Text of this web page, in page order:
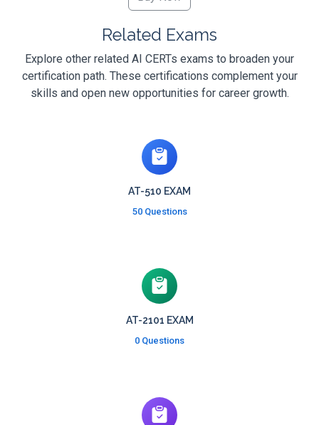
Related Exams
Explore other related AI CERTs exams to broaden your
certification path. These certifications complement your
skills and open new opportunities for career growth.
AT-510 EXAM
50 Questions
AT-2101 EXAM
0 Questions